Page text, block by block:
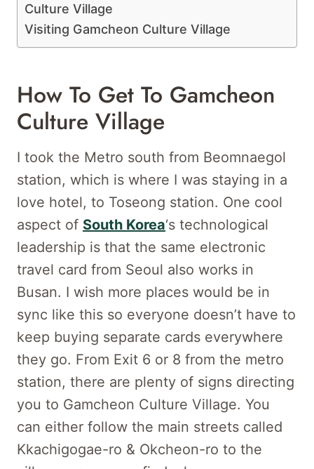
Culture Village
Visiting Gamcheon Culture Village
How To Get To Gamcheon
Culture Village
I took the Metro south from Beomnaegol
station, which is where I was staying in a
love hotel, to Toseong station. One cool
aspect of South Korea‘s technological
leadership is that the same electronic
travel card from Seoul also works in
Busan. I wish more places would be in
sync like this so everyone doesn’t have to
keep buying separate cards everywhere
they go. From Exit 6 or 8 from the metro
station, there are plenty of signs directing
you to Gamcheon Culture Village. You
can either follow the main streets called
Kkachigogae-ro & Okcheon-ro to the